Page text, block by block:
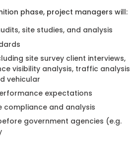
phase, project managers will:
site studies, and analysis
site survey client interviews,
visibility analysis, traffic analysis
vehicular
expectations
and analysis
government agencies (e.g.